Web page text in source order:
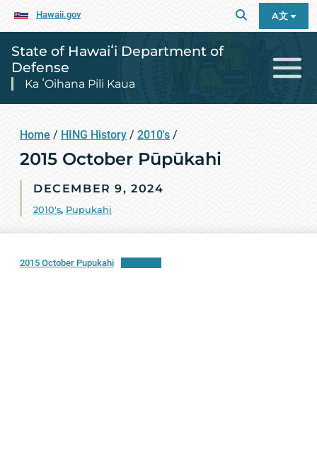
Hawaii.gov A文
State of Hawaiʻi Department of
Defense
Ka ʻOihana Pili Kaua
Home / HING History / 2010's /
2015 October Pūpūkahi
DECEMBER 9, 2024
2010's, Pupukahi
2015 October Pupukahi